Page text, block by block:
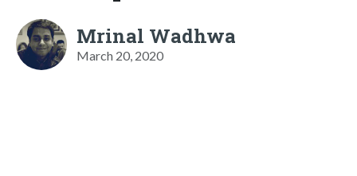
Mrinal Wadhwa
March 20, 2020